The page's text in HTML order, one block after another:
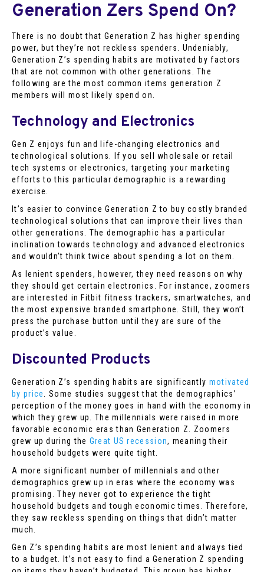
Generation Zers Spend On?
There is no doubt that Generation Z has higher spending
power, but they’re not reckless spenders. Undeniably,
Generation Z’s spending habits are motivated by factors
that are not common with other generations. The
following are the most common items generation Z
members will most likely spend on.
Technology and Electronics
Gen Z enjoys fun and life-changing electronics and
technological solutions. If you sell wholesale or retail
tech systems or electronics, targeting your marketing
efforts to this particular demographic is a rewarding
exercise.
It’s easier to convince Generation Z to buy costly branded
technological solutions that can improve their lives than
other generations. The demographic has a particular
inclination towards technology and advanced electronics
and wouldn’t think twice about spending a lot on them.
As lenient spenders, however, they need reasons on why
they should get certain electronics. For instance, zoomers
are interested in Fitbit fitness trackers, smartwatches, and
the most expensive branded smartphone. Still, they won’t
press the purchase button until they are sure of the
product’s value.
Discounted Products
Generation Z’s spending habits are significantly motivated
by price. Some studies suggest that the demographics’
perception of the money goes in hand with the economy in
which they grew up. The millennials were raised in more
favorable economic eras than Generation Z. Zoomers
grew up during the Great US recession, meaning their
household budgets were quite tight.
A more significant number of millennials and other
demographics grew up in eras where the economy was
promising. They never got to experience the tight
household budgets and tough economic times. Therefore,
they saw reckless spending on things that didn’t matter
much.
Gen Z’s spending habits are most lenient and always tied
to a budget. It’s not easy to find a Generation Z spending